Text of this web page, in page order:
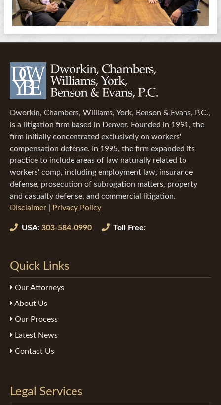
Dworkin, Chambers, Williams, York, Benson & Evans, P.C.,
is a litigation firm based in Denver. Founded in 1991, the
firm initially concentrated exclusively on workers'
compensation defense. In 1995, the firm expanded its
practice to include areas of law naturally related to
workers' comp, including employment law, insurance
defense, prosecution of subrogation matters, property
and casualty defense, and commercial litigation.
Disclaimer
Privacy Policy
USA: 303-584-0990 Toll Free:
Quick Links
Our Attorneys
About Us
Our Process
Latest News
Contact Us
Legal Services